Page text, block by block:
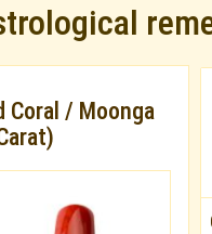
Coral / Moonga